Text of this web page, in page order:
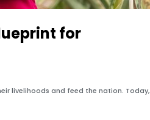
for
livelihoods and feed the nation. Today,